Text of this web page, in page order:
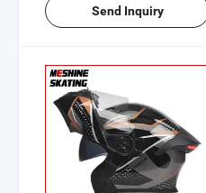
Send Inquiry